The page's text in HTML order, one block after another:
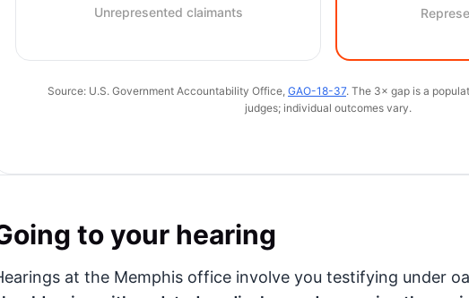
Unrepresented claimants
Source: U.S. Government Accountability Office, GAO-18-37. The 3× gap is a
judges; individual outcomes vary.
to your hearing
at the Memphis office involve you testifying under